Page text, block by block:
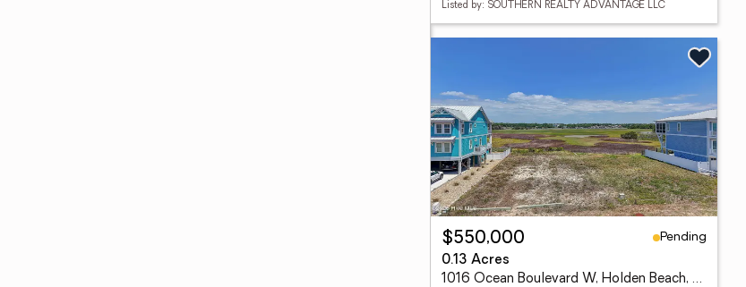
Listed by: SOUTHERN REALTY ADVANTAGE LLC
$550,000
Pending
0.13 Acres
1016 Ocean Boulevard W, Holden Beach, NC 28462